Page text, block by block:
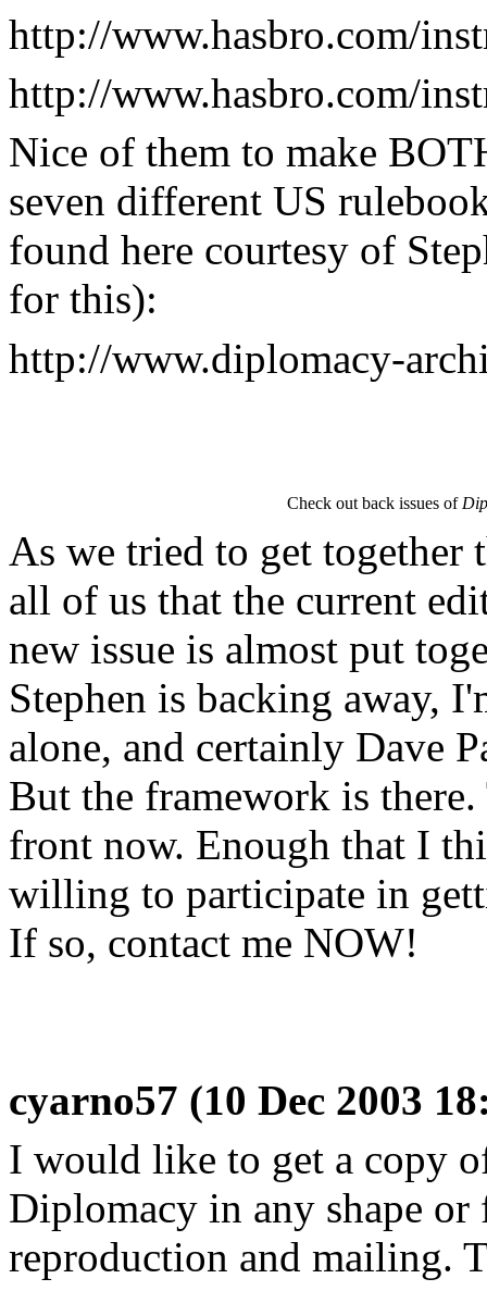
http://www.hasbro.com/
http://www.hasbro.com/
Nice of them to make
seven different US
found here courtesy of
for this):
http://www.diplomacy-
Check out back issues of
As we tried to get together
all of us that the current
new issue is almost put
Stephen is backing away,
alone, and certainly Dave
But the framework is
front now. Enough that I
willing to participate in
If so, contact me NOW!
cyarno57 (10 Dec 2003
I would like to get a copy
Diplomacy in any shape
reproduction and mailing.